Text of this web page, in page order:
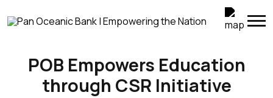
POB Empowers Education
through CSR Initiative